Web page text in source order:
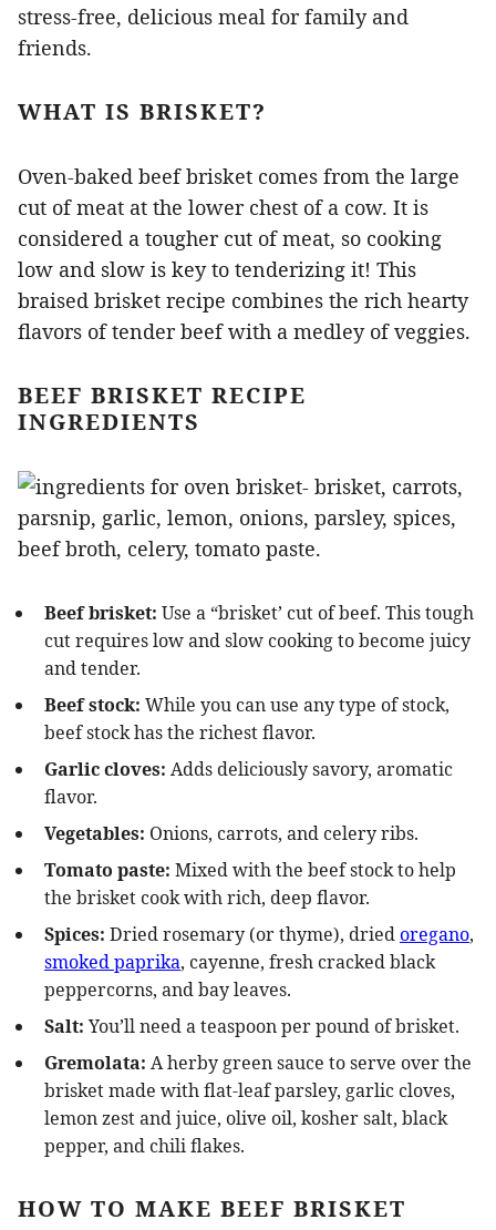
stress-free, delicious meal for family and
friends.
WHAT IS BRISKET?
Oven-baked beef brisket comes from the large
cut of meat at the lower chest of a cow. It is
considered a tougher cut of meat, so cooking
low and slow is key to tenderizing it! This
braised brisket recipe combines the rich hearty
flavors of tender beef with a medley of veggies.
BEEF BRISKET RECIPE
INGREDIENTS
Beef brisket: Use a “brisket’ cut of beef. This tough
cut requires low and slow cooking to become juicy
and tender.
Beef stock: While you can use any type of stock,
beef stock has the richest flavor.
Garlic cloves: Adds deliciously savory, aromatic
flavor.
Vegetables: Onions, carrots, and celery ribs.
Tomato paste: Mixed with the beef stock to help
the brisket cook with rich, deep flavor.
Spices: Dried rosemary (or thyme), driedoregano,
smoked paprika, cayenne, fresh cracked black
peppercorns, and bay leaves.
Salt: You’ll need a teaspoon per pound of brisket.
Gremolata: A herby green sauce to serve over the
brisket made with flat-leaf parsley, garlic cloves,
lemon zest and juice, olive oil, kosher salt, black
pepper, and chili flakes.
HOW TO MAKE BEEF BRISKET